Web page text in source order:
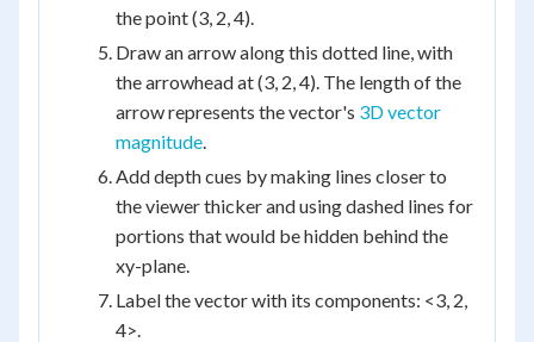
the point (3, 2, 4).
Draw an arrow along this dotted line, with
the arrowhead at (3, 2, 4). The length of the
arrow represents the vector's 3D vector
magnitude.
Add depth cues by making lines closer to
the viewer thicker and using dashed lines for
portions that would be hidden behind the
xy-plane.
Label the vector with its components: <3, 2,
4>.